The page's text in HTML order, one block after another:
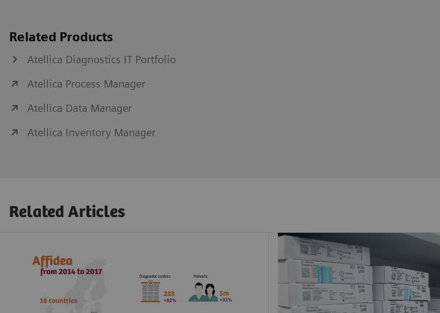
Related Products
Atellica Diagnostics IT Portfolio
Atellica Process Manager
Atellica Data Manager
Atellica Inventory Manager
Related Articles